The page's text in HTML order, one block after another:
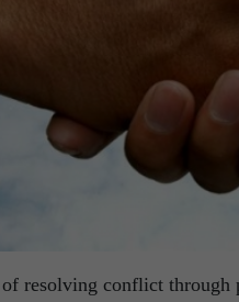
resolving conflict through